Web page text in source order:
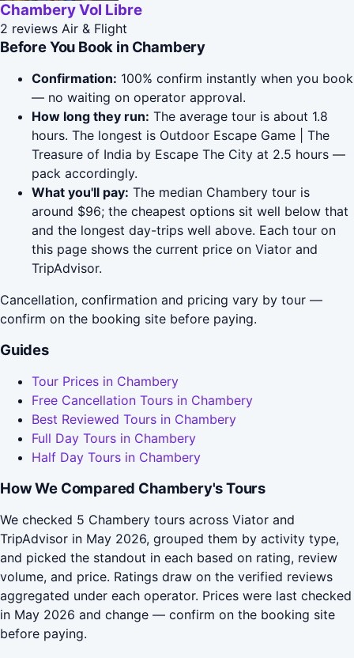
Chambery Vol Libre
2 reviews Air & Flight
Before You Book in Chambery
Confirmation: 100% confirm instantly when you book
— no waiting on operator approval.
How long they run: The average tour is about 1.8
hours. The longest is Outdoor Escape Game | The
Treasure of India by Escape The City at 2.5 hours —
pack accordingly.
What you'll pay: The median Chambery tour is
around $96; the cheapest options sit well below that
and the longest day-trips well above. Each tour on
this page shows the current price on Viator and
TripAdvisor.
Cancellation, confirmation and pricing vary by tour —
confirm on the booking site before paying.
Guides
Tour Prices in Chambery
Free Cancellation Tours in Chambery
Best Reviewed Tours in Chambery
Full Day Tours in Chambery
Half Day Tours in Chambery
How We Compared Chambery's Tours
We checked 5 Chambery tours across Viator and
TripAdvisor in May 2026, grouped them by activity type,
and picked the standout in each based on rating, review
volume, and price. Ratings draw on the verified reviews
aggregated under each operator. Prices were last checked
in May 2026 and change — confirm on the booking site
before paying.